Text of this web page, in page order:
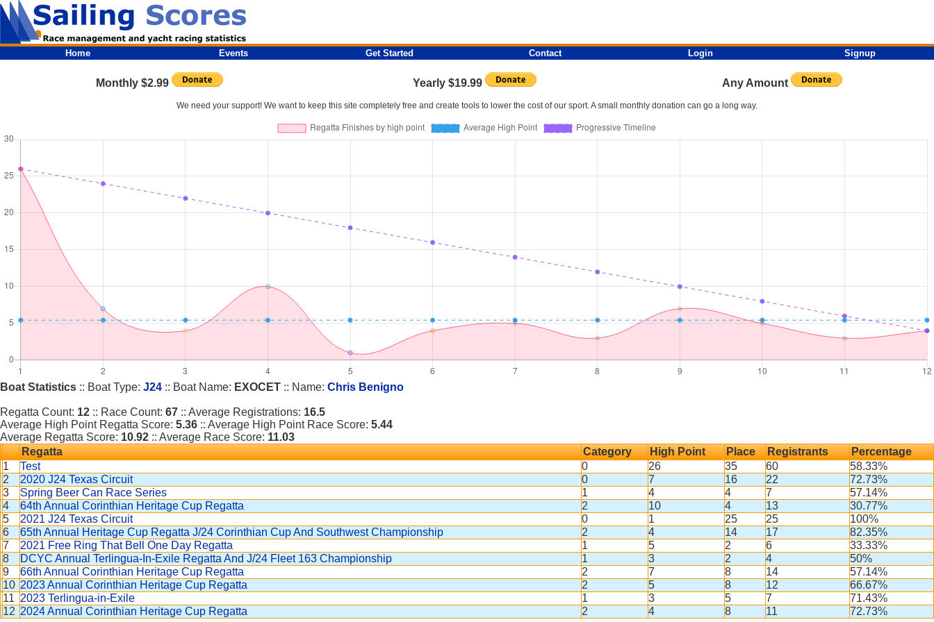
Home Events Get Started Contact Login Signup
Monthly $2.99 Yearly $19.99 Any Amount
We need your support! We want to keep this site completely free and create tools to lower the cost of our sport. A small monthly donation can go a long way.
Boat Statistics :: Boat Type: J24 :: Boat Name: EXOCET :: Name: Chris Benigno
Regatta Count: 12 :: Race Count: 67 :: Average Registrations: 16.5
Average High Point Regatta Score: 5.36 :: Average High Point Race Score: 5.44
Average Regatta Score: 10.92 :: Average Race Score: 11.03
Regatta
Category High Point Place Registrants
Percentage
1
Test 0 26 35 60
58.33%
2
2020 J24 Texas Circuit 0 7 16 22
72.73%
3
Spring Beer Can Race Series 1 4 4 7
57.14%
4
64th Annual Corinthian Heritage Cup Regatta 2 10 4 13
30.77%
5
2021 J24 Texas Circuit 0 1 25 25
100%
6
65th Annual Heritage Cup Regatta J/24 Corinthian Cup And Southwest Championship 2 4 14 17
82.35%
7
2021 Free Ring That Bell One Day Regatta 1 5 2 6
33.33%
8
DCYC Annual Terlingua-In-Exile Regatta And J/24 Fleet 163 Championship 1 3 2 4
50%
9
66th Annual Corinthian Heritage Cup Regatta 2 7 8 14
57.14%
10 2023 Annual Corinthian Heritage Cup Regatta 2 5 8 12
66.67%
11 2023 Terlingua-in-Exile 1 3 5 7
71.43%
12 2024 Annual Corinthian Heritage Cup Regatta 2 4 8 11 72.73%